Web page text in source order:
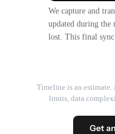
We capture and
updated during the
lost. This final sync
Timeline is an estimate.
limits, data
Get